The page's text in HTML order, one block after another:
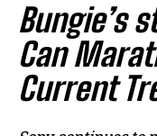
Bungie’s
Can
Current